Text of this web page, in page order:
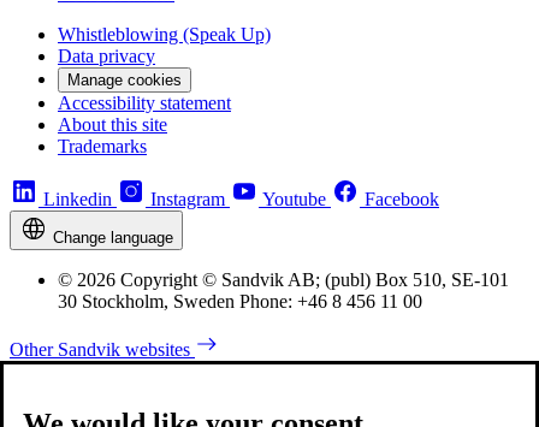
Whistleblowing (Speak Up)
Data privacy
Manage cookies
Accessibility statement
About this site
Trademarks
Linkedin Instagram Youtube Facebook
Change language
© 2026 Copyright © Sandvik AB; (publ) Box 510, SE-101
30 Stockholm, Sweden Phone: +46 8 456 11 00
Other Sandvik websites